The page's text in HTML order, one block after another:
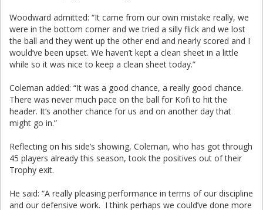
Woodward admitted: “It came from our own mistake really, we
were in the bottom corner and we tried a silly flick and we lost
the ball and they went up the other end and nearly scored and I
would’ve been upset. We haven’t kept a clean sheet in a little
while so it was nice to keep a clean sheet today.”
Coleman added: “It was a good chance, a really good chance.
There was never much pace on the ball for Kofi to hit the
header. It’s another chance for us and on another day that
might go in.”
Reflecting on his side’s showing, Coleman, who has got through
45 players already this season, took the positives out of their
Trophy exit.
He said: “A really pleasing performance in terms of our discipline
and our defensive work. I think perhaps we could’ve done more